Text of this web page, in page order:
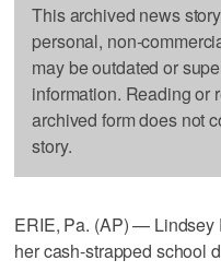
This archived news
personal, non-
may be outdated or
information. Reading or
archived form does not
story.
ERIE, Pa. (AP) — Lindsey
her cash-strapped school